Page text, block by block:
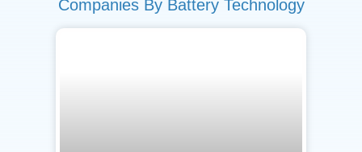
Companies By Battery Technology